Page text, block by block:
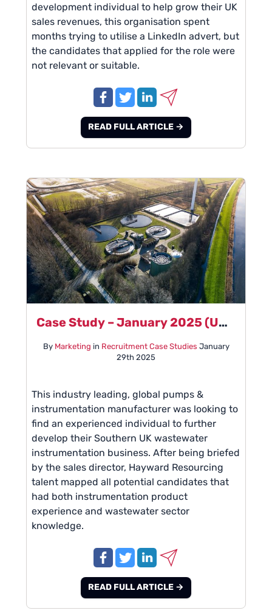
development individual to help grow their UK
sales revenues, this organisation spent
months trying to utilise a LinkedIn advert, but
the candidates that applied for the role were
not relevant or suitable.
READ FULL ARTICLE →
Case Study – January 2025 (Updated from January 2013) - Global Pumps & Instrumentation Manufacturer – Wastewater Sales Manager
By Marketing in Recruitment Case Studies January
29th 2025
This industry leading, global pumps &
instrumentation manufacturer was looking to
find an experienced individual to further
develop their Southern UK wastewater
instrumentation business. After being briefed
by the sales director, Hayward Resourcing
talent mapped all potential candidates that
had both instrumentation product
experience and wastewater sector
knowledge.
READ FULL ARTICLE →